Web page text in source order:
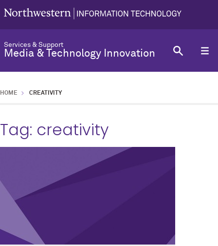
Services & Support
Media & Technology Innovation
HOME CREATIVITY
Tag: creativity